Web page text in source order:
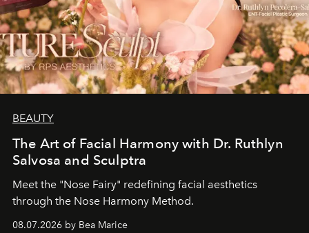
BEAUTY
The Art of Facial Harmony with Dr. Ruthlyn
Salvosa and Sculptra
Meet the "Nose Fairy" redefining facial aesthetics
through the Nose Harmony Method.
08.07.2026 by Bea Marice